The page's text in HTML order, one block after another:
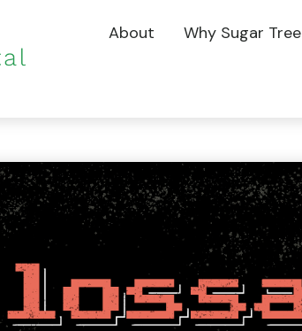
About Why Sugar Tree